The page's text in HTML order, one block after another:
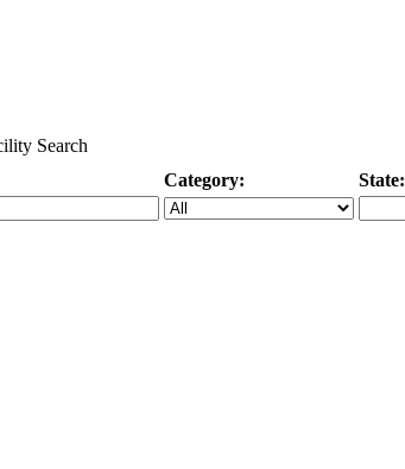
Search
Category: State: